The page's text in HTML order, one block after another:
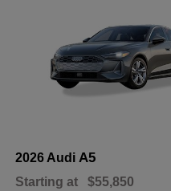
2026 Audi A5
Starting at $55,850